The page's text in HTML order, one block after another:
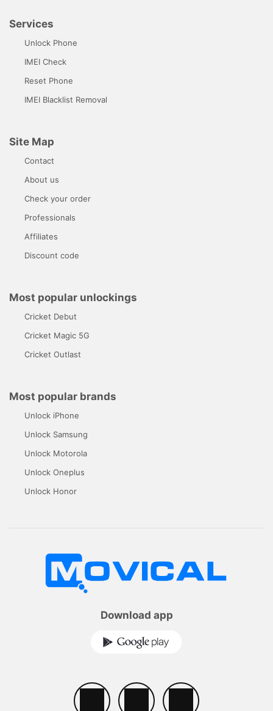
Services
Unlock Phone
IMEI Check
Reset Phone
IMEI Blacklist Removal
Site Map
Contact
About us
Check your order
Professionals
Affiliates
Discount code
Most popular unlockings
Cricket Debut
Cricket Magic 5G
Cricket Outlast
Most popular brands
Unlock iPhone
Unlock Samsung
Unlock Motorola
Unlock Oneplus
Unlock Honor
Download app